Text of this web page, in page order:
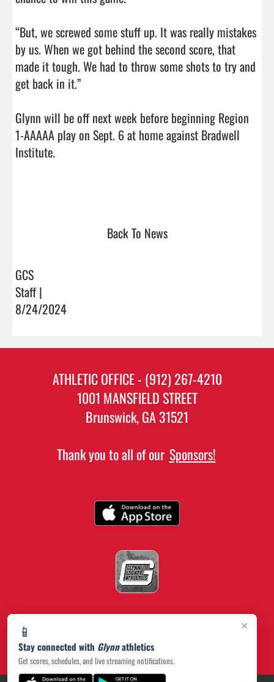
“But, we screwed some stuff up. It was really mistakes
by us. When we got behind the second score, that
made it tough. We had to throw some shots to try and
get back in it.”
Glynn will be off next week before beginning Region
1-AAAAA play on Sept. 6 at home against Bradwell
Institute.
Back To News
GCS
Staff |
8/24/2024
×
📱
Stay connected with Glynnathletics
Get scores, schedules, and live streaming notifications.
ATHLETIC OFFICE - (912) 267-4210
1001 MANSFIELD STREET
Brunswick, GA 31521
Thank you to all of our Sponsors!